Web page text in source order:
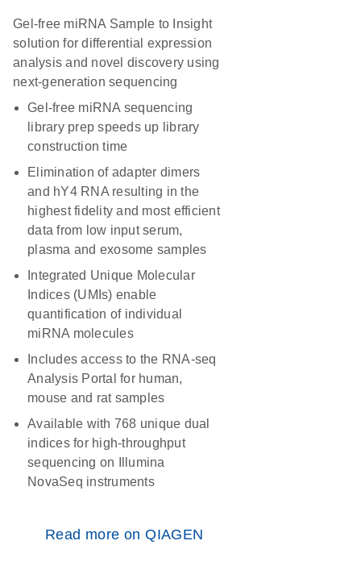
Gel-free miRNA Sample to Insight
solution for differential expression
analysis and novel discovery using
next-generation sequencing
Gel-free miRNA sequencing
library prep speeds up library
construction time
Elimination of adapter dimers
and hY4 RNA resulting in the
highest fidelity and most efficient
data from low input serum,
plasma and exosome samples
Integrated Unique Molecular
Indices (UMIs) enable
quantification of individual
miRNA molecules
Includes access to the RNA-seq
Analysis Portal for human,
mouse and rat samples
Available with 768 unique dual
indices for high-throughput
sequencing on Illumina
NovaSeq instruments
Read more on QIAGEN